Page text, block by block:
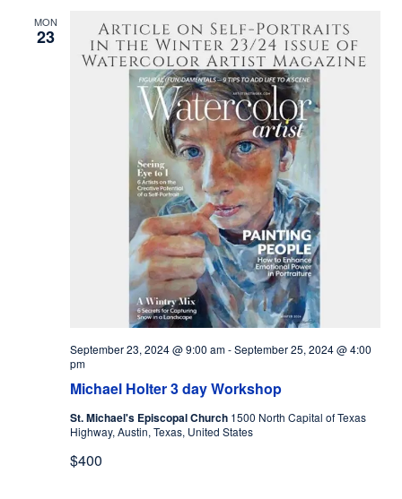
MON
23
Michael Holter 3 day Workshop
September 23, 2024 @ 9:00 am-September 25, 2024 @ 4:00
pm
St. Michael's Episcopal Church 1500 North Capital of Texas
Highway, Austin, Texas, United States
$400